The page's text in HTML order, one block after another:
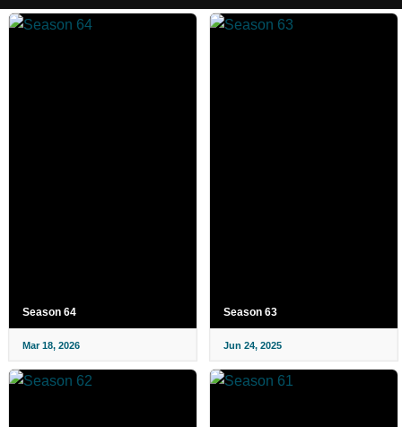
Season 64
Mar 18, 2026
Season 63
Jun 24, 2025